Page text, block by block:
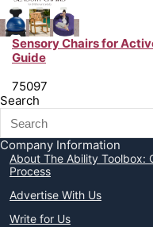
Sensory Chairs for
Guide
75097
Search
Company Information
About The Ability Toolbox:
Process
Advertise With Us
Write for Us